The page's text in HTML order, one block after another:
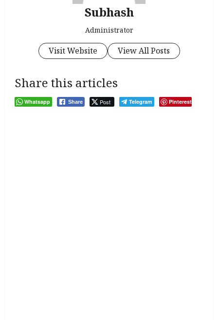
Subhash
Administrator
Visit Website View All Posts
Share this articles
Whatsapp Share Post Telegram Pinterest